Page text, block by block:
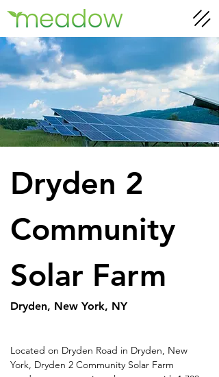
Dryden 2
Community
Solar Farm
Dryden, New York, NY
Located on Dryden Road in Dryden, New
York, Dryden 2 Community Solar Farm